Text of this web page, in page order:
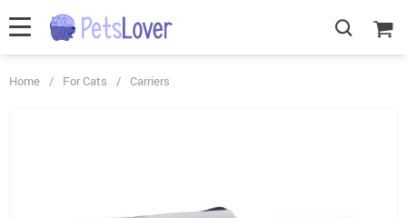
Home / For Cats / Carriers